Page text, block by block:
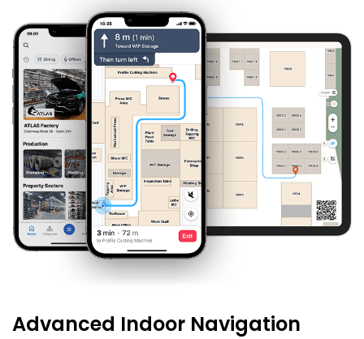
Advanced Indoor Navigation